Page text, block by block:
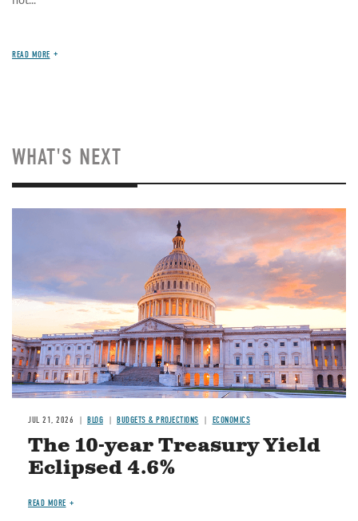
READ MORE
WHAT'S NEXT
JUL 21, 2026 BLOG BUDGETS & PROJECTIONS ECONOMICS
The 10-year Treasury Yield
Eclipsed 4.6%
READ MORE